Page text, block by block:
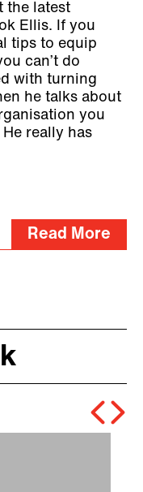
the latest
Ellis. If you
tips to equip
can’t do
with turning
he talks about
you
really has
Read More